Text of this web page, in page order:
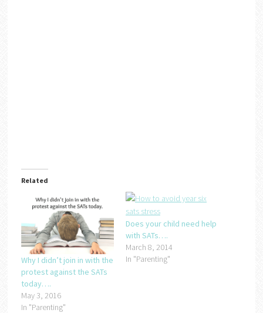
Related
Why I didn’t join in with the
protest against the SATs
today….
May 3, 2016
In "Parenting"
Does your child need help
with SATs….
March 8, 2014
In "Parenting"